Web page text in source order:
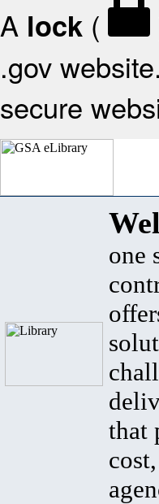
A lock (
.gov
secure
one
that